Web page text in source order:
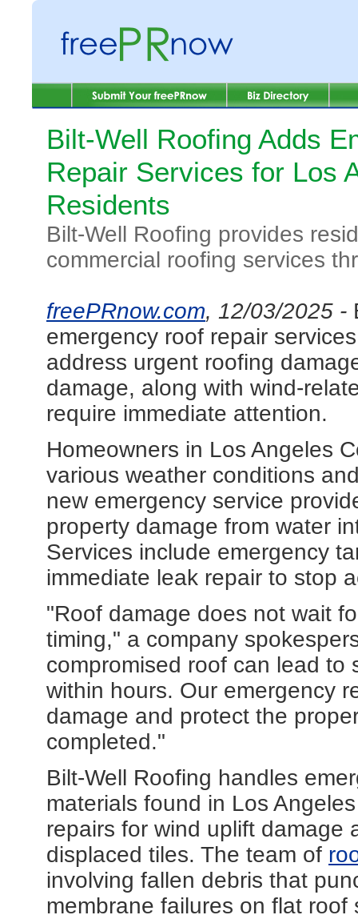
Bilt-Well Roofing Adds
Repair Services for Los
Residents
Bilt-Well Roofing provides
commercial roofing services
freePRnow.com, 12/03/2025 -
emergency roof repair
address urgent roofing
damage, along with wind-
require immediate attention.
Homeowners in Los Angeles
various weather conditions
new emergency service
property damage from water
Services include emergency
immediate leak repair to stop
"Roof damage does not wait
timing," a company
compromised roof can lead to
within hours. Our emergency
damage and protect the
completed."
Bilt-Well Roofing handles
materials found in Los
repairs for wind uplift damage
displaced tiles. The team of
involving fallen debris that
membrane failures on flat roof